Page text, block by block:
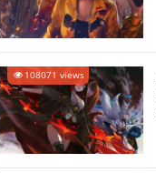
108071 views